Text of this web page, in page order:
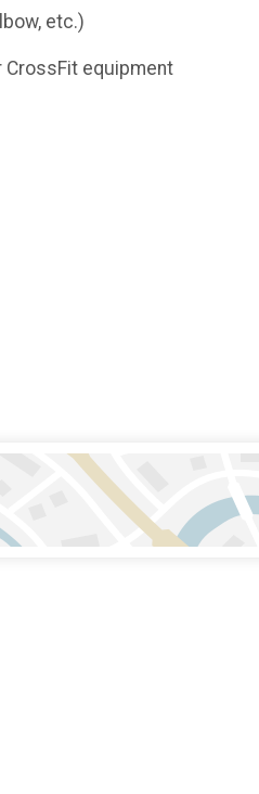
etc.)
CrossFit equipment